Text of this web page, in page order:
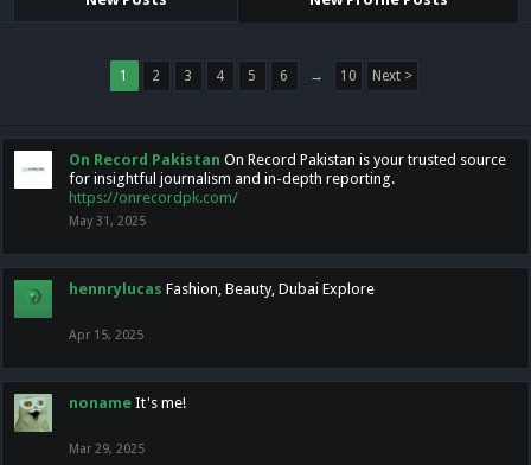
1 2 3 4 5 6 → 10 Next >
On Record Pakistan On Record Pakistan is your trusted source
for insightful journalism and in-depth reporting.
https://onrecordpk.com/
May 31, 2025
hennrylucas Fashion, Beauty, Dubai Explore
Apr 15, 2025
noname It's me!
Mar 29, 2025